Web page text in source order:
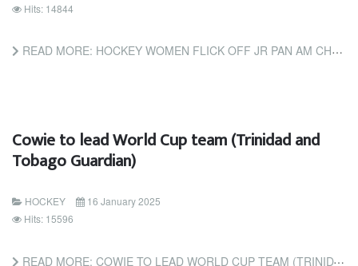
Hits: 14844
READ MORE: HOCKEY WOMEN FLICK OFF JR PAN AM CHALLENGE (TRINIDAD AND TOBAGO NEWSDAY)
Cowie to lead World Cup team (Trinidad and
Tobago Guardian)
HOCKEY
16 January 2025
Hits: 15596
READ MORE: COWIE TO LEAD WORLD CUP TEAM (TRINIDAD AND TOBAGO GUARDIAN)